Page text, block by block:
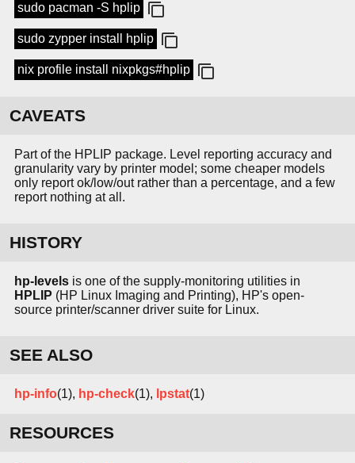
sudo pacman -S hplip
sudo zypper install hplip
nix profile install nixpkgs#hplip
CAVEATS
Part of the HPLIP package. Level reporting accuracy and
granularity vary by printer model; some cheaper models
only report ok/low/out rather than a percentage, and a few
report nothing at all.
HISTORY
hp-levels is one of the supply-monitoring utilities in
HPLIP (HP Linux Imaging and Printing), HP's open-
source printer/scanner driver suite for Linux.
SEE ALSO
hp-info(1), hp-check(1), lpstat(1)
RESOURCES